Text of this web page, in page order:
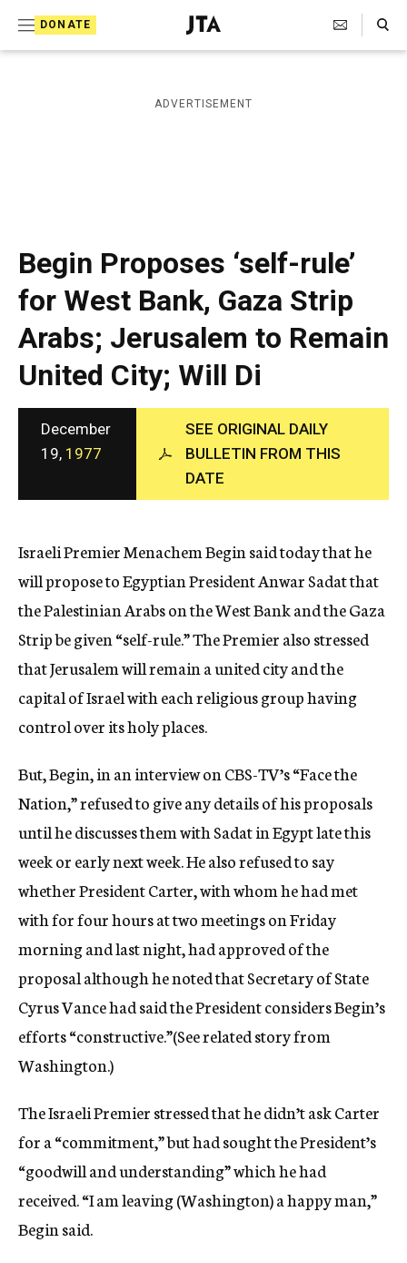
DONATE
J
e
i
s
a
p
h
i
c
A
g
e
n
c
y
Search Toggle
ADVERTISEMENT
Begin Proposes ‘self-rule’
for West Bank, Gaza Strip
Arabs; Jerusalem to Remain
United City; Will Di
December
19, 1977
SEE ORIGINAL DAILY
BULLETIN FROM THIS
DATE
Israeli Premier Menachem Begin said today that he
will propose to Egyptian President Anwar Sadat that
the Palestinian Arabs on the West Bank and the Gaza
Strip be given “self-rule.” The Premier also stressed
that Jerusalem will remain a united city and the
capital of Israel with each religious group having
control over its holy places.
But, Begin, in an interview on CBS-TV’s “Face the
Nation,” refused to give any details of his proposals
until he discusses them with Sadat in Egypt late this
week or early next week. He also refused to say
whether President Carter, with whom he had met
with for four hours at two meetings on Friday
morning and last night, had approved of the
proposal although he noted that Secretary of State
Cyrus Vance had said the President considers Begin’s
efforts “constructive.”(See related story from
Washington.)
The Israeli Premier stressed that he didn’t ask Carter
for a “commitment,” but had sought the President’s
“goodwill and understanding” which he had
received. “I am leaving (Washington) a happy man,”
Begin said.